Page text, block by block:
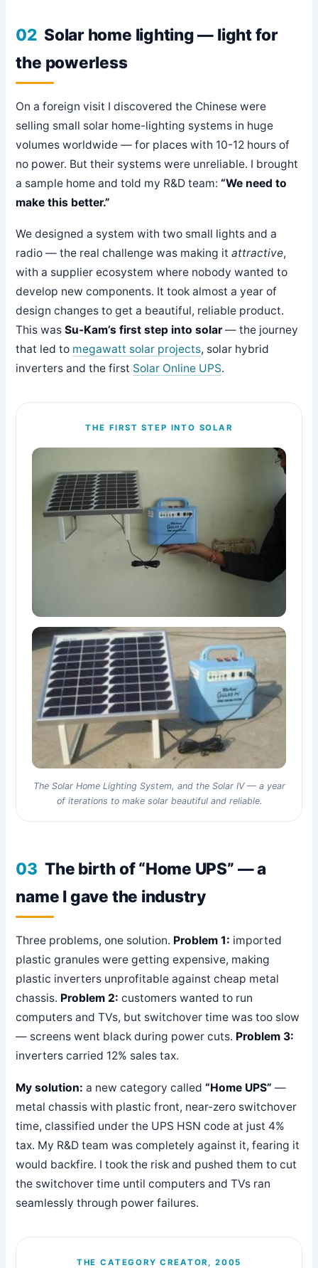
02 Solar home lighting — light for
the powerless
On a foreign visit I discovered the Chinese were
selling small solar home-lighting systems in huge
volumes worldwide — for places with 10-12 hours of
no power. But their systems were unreliable. I brought
a sample home and told my R&D team:“We need to
make this better.”
We designed a system with two small lights and a
radio — the real challenge was making itattractive,
with a supplier ecosystem where nobody wanted to
develop new components. It took almost a year of
design changes to get a beautiful, reliable product.
This wasSu-Kam’s first step into solar — the journey
that led to megawatt solar projects, solar hybrid
inverters and the first Solar Online UPS.
THE FIRST STEP INTO SOLAR
The Solar Home Lighting System, and the Solar IV — a year
of iterations to make solar beautiful and reliable.
03 The birth of “Home UPS” — a
name I gave the industry
Three problems, one solution. Problem 1: imported
plastic granules were getting expensive, making
plastic inverters unprofitable against cheap metal
chassis. Problem 2: customers wanted to run
computers and TVs, but switchover time was too slow
— screens went black during power cuts. Problem 3:
inverters carried 12% sales tax.
My solution: a new category called“Home UPS” —
metal chassis with plastic front, near-zero switchover
time, classified under the UPS HSN code at just 4%
tax. My R&D team was completely against it, fearing it
would backfire. I took the risk and pushed them to cut
the switchover time until computers and TVs ran
seamlessly through power failures.
THE CATEGORY CREATOR, 2005